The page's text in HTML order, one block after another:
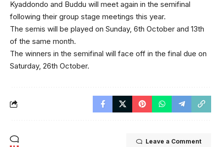
Kyaddondo and Buddu will meet again in the semifinal
following their group stage meetings this year.
The semis will be played on Sunday, 6th October and 13th
of the same month.
The winners in the semifinal will face off in the final due on
Saturday, 26th October.
Leave a Comment